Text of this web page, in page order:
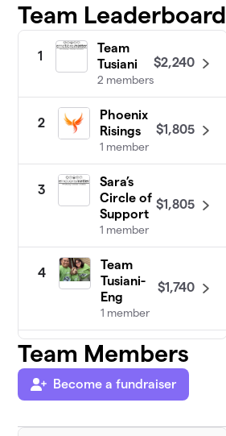
Team Leaderboard
1
Team
Tusiani
2 members
$2,240
2
Phoenix
Risings
1 member
$1,805
3
Sara’s
Circle of
Support
1 member
$1,805
4
Team
Tusiani-
Eng
1 member
$1,740
5
Allie’s
Allies
2
$1,630
Team
Team Members
Become a fundraiser